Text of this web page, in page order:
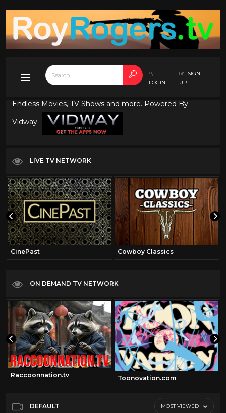
LOGIN
SIGN
UP
Endless Movies, TV Shows and more. Powered By
Vidway
LIVE TV NETWORK
CinePast Cowboy Classics
ON DEMAND TV NETWORK
Raccoonnation.tv Toonovation.com
DEFAULT MOST VIEWED